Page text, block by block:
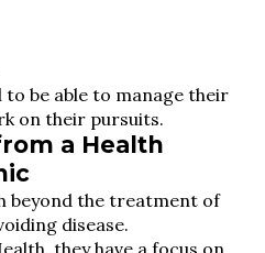
to be able to manage their
on their pursuits.
a Health
beyond the treatment of
disease.
they have a focus on